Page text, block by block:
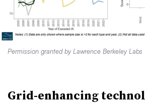
Permission granted by Lawrence Berkeley Labs
Grid-enhancing